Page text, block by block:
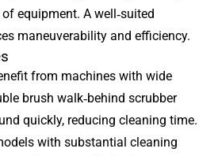
equipment. A well-suited
maneuverability and efficiency.
from machines with wide
brush walk-behind scrubber
quickly, reducing cleaning time.
with substantial cleaning